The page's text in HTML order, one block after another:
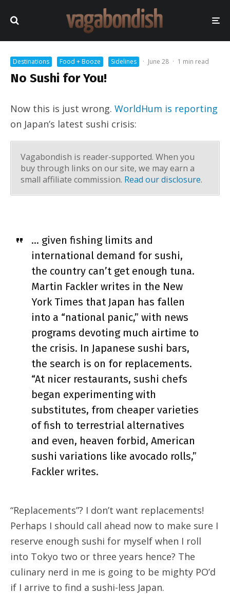
Destinations Food + Booze Sidelines · June 28 · 1 min read
No Sushi for You!
Now this is just wrong. WorldHum is reporting
on Japan’s latest sushi crisis:
Vagabondish is reader-supported. When you
buy through links on our site, we may earn a
small affiliate commission. Read our disclosure.
… given fishing limits and
international demand for sushi,
the country can’t get enough tuna.
Martin Fackler writes in the New
York Times that Japan has fallen
into a “national panic,” with news
programs devoting much airtime to
the crisis. In Japanese sushi bars,
the search is on for replacements.
“At nicer restaurants, sushi chefs
began experimenting with
substitutes, from cheaper varieties
of fish to terrestrial alternatives
and even, heaven forbid, American
sushi variations like avocado rolls,”
Fackler writes.
“Replacements”? I don’t want replacements!
Perhaps I should call ahead now to make sure I
reserve enough sushi for myself when I roll
into Tokyo two or three years hence? The
culinary nerd in me is going to be mighty PO’d
if I arrive to find a sushi-less Japan.